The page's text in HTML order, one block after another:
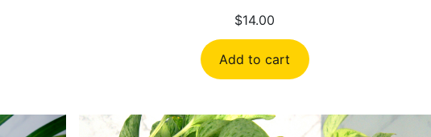
$14.00
Add to cart